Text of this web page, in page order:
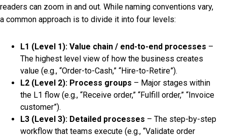
readers can zoom in and out. While naming conventions vary,
a common approach is to divide it into four levels:
L1 (Level 1): Value chain / end-to-end processes –
The highest level view of how the business creates
value (e.g., “Order-to-Cash,” “Hire-to-Retire”).
L2 (Level 2): Process groups – Major stages within
the L1 flow (e.g., “Receive order,” “Fulfill order,” “Invoice
customer”).
L3 (Level 3): Detailed processes – The step-by-step
workflow that teams execute (e.g., “Validate order